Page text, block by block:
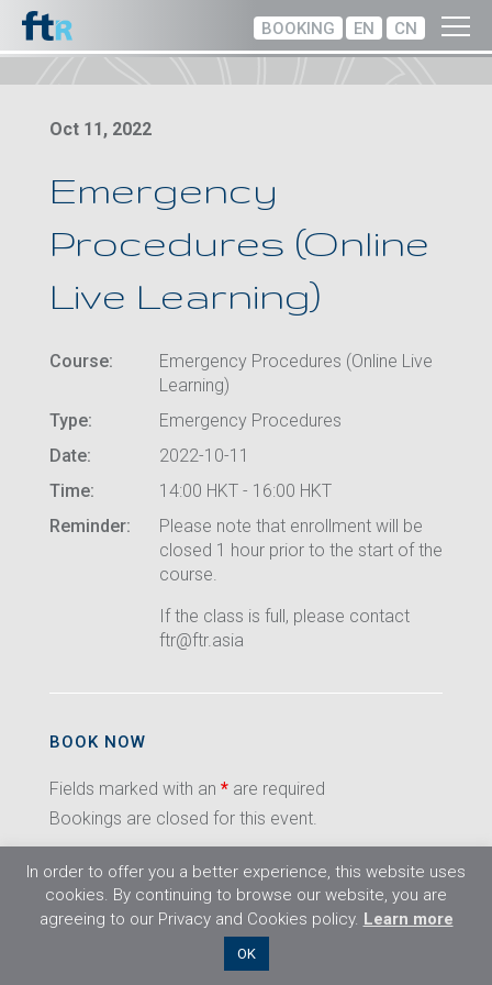
BOOKING EN CN
Oct 11, 2022
Emergency
Procedures (Online
Live Learning)
Course:
Emergency Procedures (Online Live
Learning)
Type:
Emergency Procedures
Date:
2022-10-11
Time:
14:00 HKT - 16:00 HKT
Reminder:
Please note that enrollment will be
closed 1 hour prior to the start of the
course.
If the class is full, please contact
ftr@ftr.asia
BOOK NOW
Fields marked with an * are required
Bookings are closed for this event.
In order to offer you a better experience, this website uses
cookies. By continuing to browse our website, you are
agreeing to our Privacy and Cookies policy. Learn more
OK